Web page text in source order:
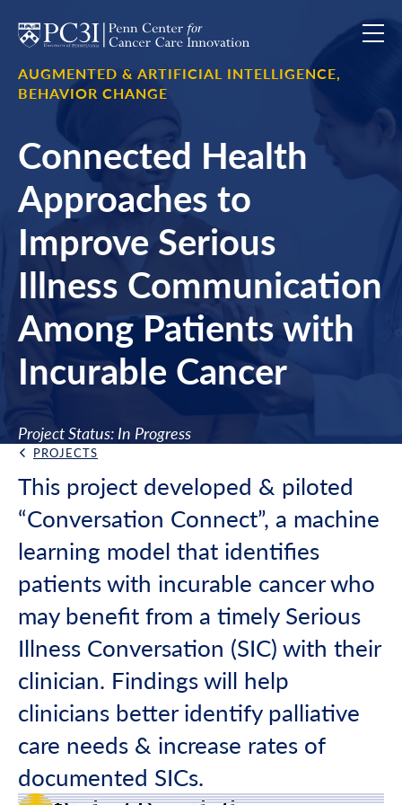
Skip to content
Connected Health
Approaches to
Improve Serious
Illness Communication
Among Patients with
Incurable Cancer
AUGMENTED & ARTIFICIAL INTELLIGENCE,
BEHAVIOR CHANGE
Project Status: In Progress
Back Link
PROJECTS
This project developed & piloted
“Conversation Connect”, a machine
learning model that identifies
patients with incurable cancer who
may benefit from a timely Serious
Illness Conversation (SIC) with their
clinician. Findings will help
clinicians better identify palliative
care needs & increase rates of
documented SICs.